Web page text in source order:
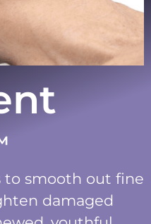
to smooth out fine
damaged